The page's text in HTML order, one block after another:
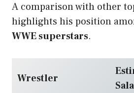
A comparison with other
highlights his position
WWE superstars.
Wrestler